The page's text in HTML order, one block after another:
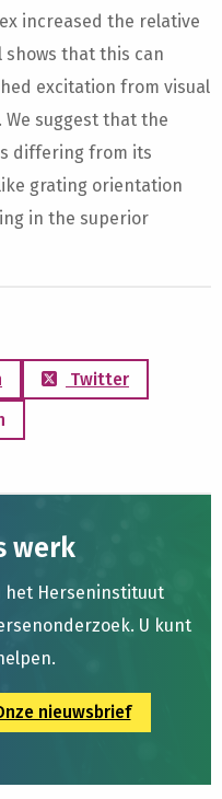
increased the relative
shows that this can
excitation from visual
suggest that the
differing from its
grating orientation
in the superior
Twitter
werk
het Herseninstituut
U kunt
nieuwsbrief